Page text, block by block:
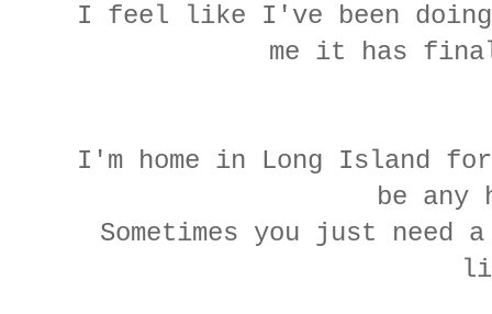
I feel like I've been
me it has
I'm home in Long Island
be
Sometimes you just